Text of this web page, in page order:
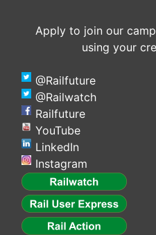
Apply to join our
using your
@Railfuture
@Railwatch
Railfuture
YouTube
LinkedIn
Instagram